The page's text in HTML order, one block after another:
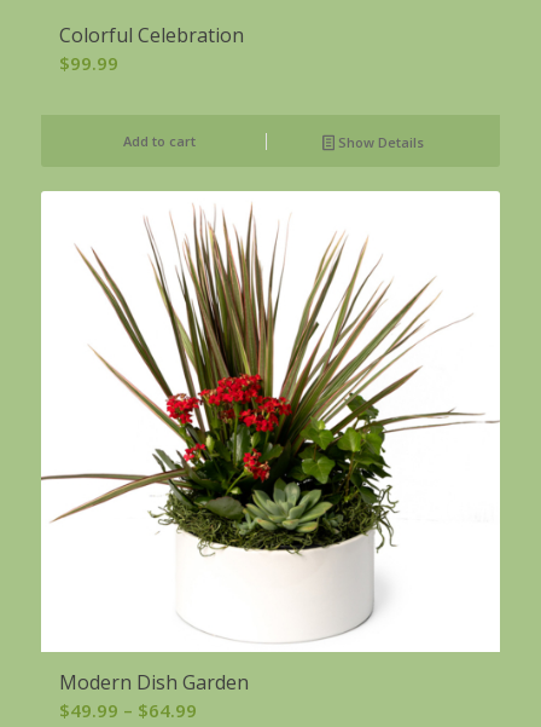
Colorful Celebration
$99.99
Add to cart Show Details
Modern Dish Garden
$49.99 – $64.99Price